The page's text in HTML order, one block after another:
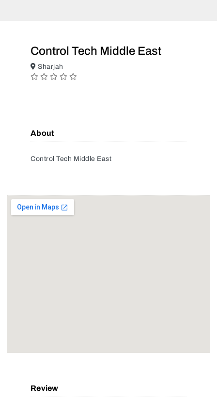
Control Tech Middle East
Sharjah
About
Control Tech Middle East
Review